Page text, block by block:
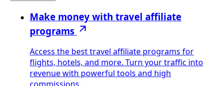
Make money with travel affiliate
programs
Access the best travel affiliate programs for
flights, hotels, and more. Turn your traffic into
revenue with powerful tools and high